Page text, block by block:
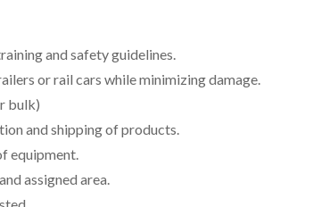
and safety guidelines.
or rail cars while minimizing damage.
bulk)
and shipping of products.
equipment.
assigned area.